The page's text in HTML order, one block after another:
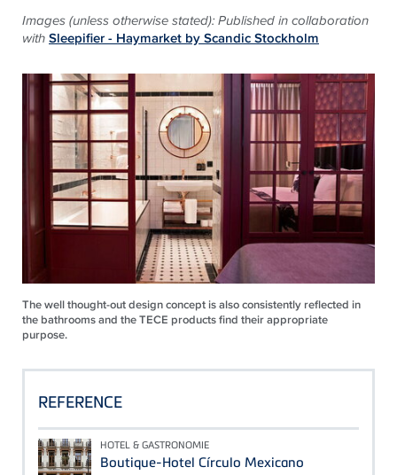
Images (unless otherwise stated): Published in collaboration
withSleepifier - Haymarket by Scandic Stockholm
The well thought-out design concept is also consistently reflected in
the bathrooms and the TECE products find their appropriate
purpose.
REFERENCE
HOTEL & GASTRONOMIE
Boutique-Hotel Círculo Mexicano